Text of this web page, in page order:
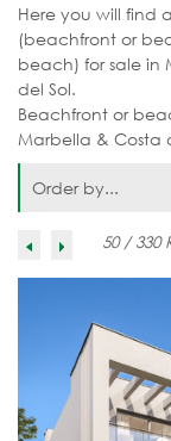
Here you will find
(beachfront or
beach) for sale in
del Sol.
Beachfront or
Marbella & Costa
Order by...
50 / 330